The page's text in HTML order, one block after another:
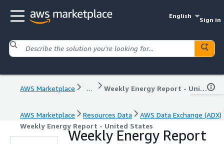
English
Sign in
AWS Marketplace ... Weekly Energy Report - United States
AWS Marketplace Resources Data
AWS Data Exchange (ADX)
Weekly Energy Report - United States
Weekly Energy Report